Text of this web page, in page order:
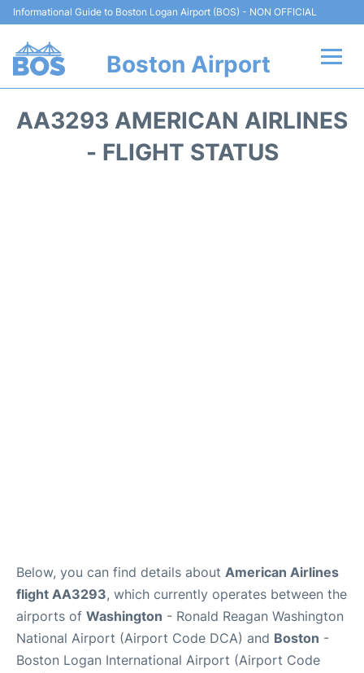
Informational Guide to Boston Logan Airport (BOS) - NON OFFICIAL
Boston Airport
AA3293 AMERICAN AIRLINES
- FLIGHT STATUS
Below, you can find details about American Airlines
flight AA3293, which currently operates between the
airports of Washington - Ronald Reagan Washington
National Airport (Airport Code DCA) and Boston -
Boston Logan International Airport (Airport Code